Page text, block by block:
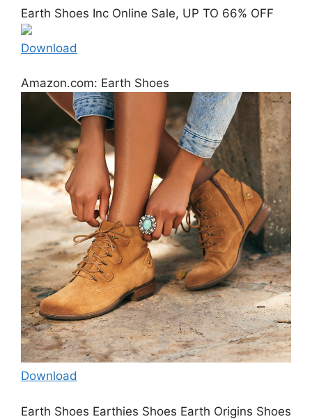
Earth Shoes Inc Online Sale, UP TO 66% OFF
Download
Amazon.com: Earth Shoes
Download
Earth Shoes Earthies Shoes Earth Origins Shoes